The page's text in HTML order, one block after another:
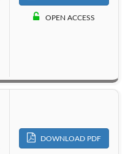
OPEN ACCESS
DOWNLOAD PDF